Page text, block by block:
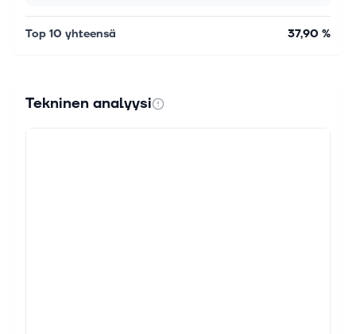
Top 10 yhteensä 37,90 %
Tekninen analyysi